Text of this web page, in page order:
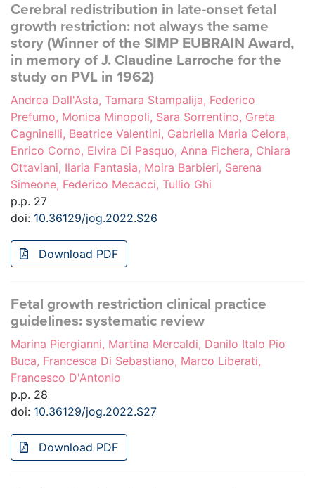
Cerebral redistribution in late-onset fetal
growth restriction: not always the same
story (Winner of the SIMP EUBRAIN Award,
in memory of J. Claudine Larroche for the
study on PVL in 1962)
Andrea Dall'Asta, Tamara Stampalija, Federico
Prefumo, Monica Minopoli, Sara Sorrentino, Greta
Cagninelli, Beatrice Valentini, Gabriella Maria Celora,
Enrico Corno, Elvira Di Pasquo, Anna Fichera, Chiara
Ottaviani, Ilaria Fantasia, Moira Barbieri, Serena
Simeone, Federico Mecacci, Tullio Ghi
p.p. 27
doi: 10.36129/jog.2022.S26
Download PDF
Fetal growth restriction clinical practice
guidelines: systematic review
Marina Piergianni, Martina Mercaldi, Danilo Italo Pio
Buca, Francesca Di Sebastiano, Marco Liberati,
Francesco D'Antonio
p.p. 28
doi: 10.36129/jog.2022.S27
Download PDF